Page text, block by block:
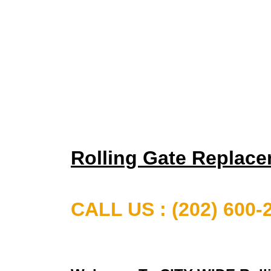
Rolling Gate
CALL US : (202) 600-